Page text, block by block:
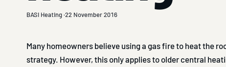
BASI Heating ·22 November 2016
Many homeowners believe using a gas fire to heat the
strategy. However, this only applies to older central